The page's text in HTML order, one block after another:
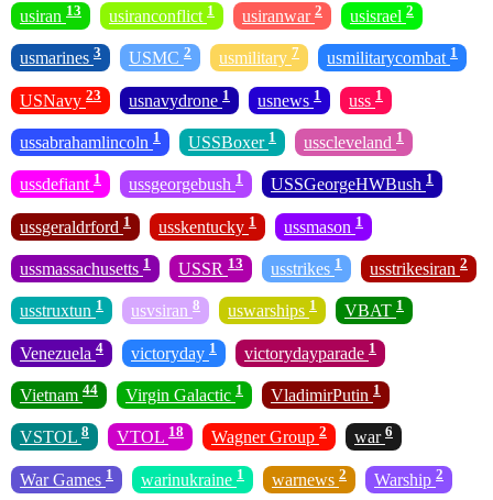
usiran 13 usiranconflict 1 usiranwar 2 usisrael 2
usmarines 3 USMC 2 usmilitary 7 usmilitarycombat 1
USNavy 23 usnavydrone 1 usnews 1 uss 1
ussabrahamlincoln 1 USSBoxer 1 usscleveland 1
ussdefiant 1 ussgeorgebush 1 USSGeorgeHWBush 1
ussgeraldrford 1 usskentucky 1 ussmason 1
ussmassachusetts 1 USSR 13 usstrikes 1 usstrikesiran 2
usstruxtun 1 usvsiran 8 uswarships 1 VBAT 1
Venezuela 4 victoryday 1 victorydayparade 1
Vietnam 44 Virgin Galactic 1 VladimirPutin 1
VSTOL 8 VTOL 18 Wagner Group 2 war 6
War Games 1 warinukraine 1 warnews 2 Warship 2